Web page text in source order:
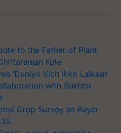
to the Father of Plant
Kole
‘Duniyo Vich Ikko Lalkaar’
with Sukhbir
Crop Survey as Buyer